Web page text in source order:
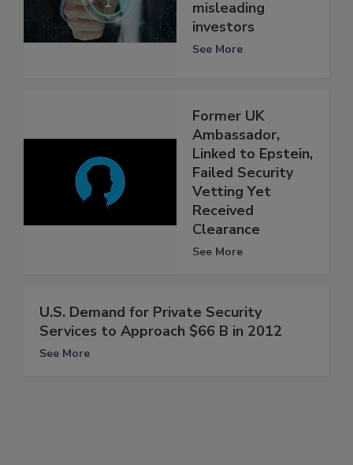
misleading
investors
See More
Former UK
Ambassador,
Linked to Epstein,
Failed Security
Vetting Yet
Received
Clearance
See More
U.S. Demand for Private Security
Services to Approach $66 B in 2012
See More